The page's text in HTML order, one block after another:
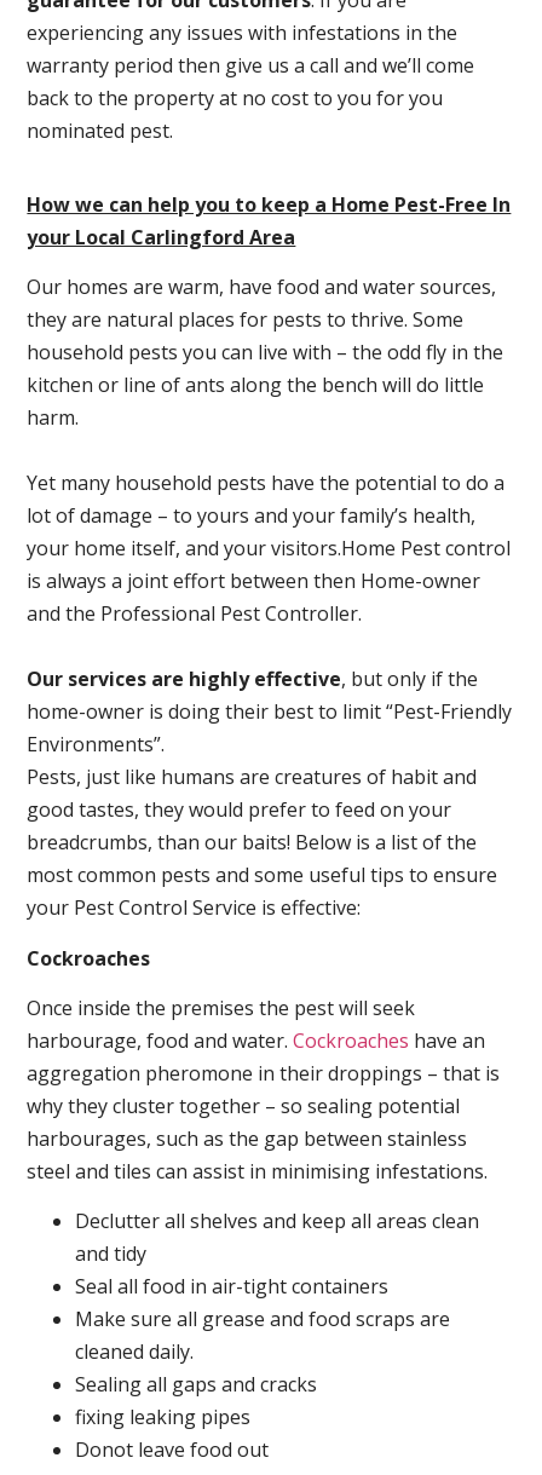
experiencing any issues with infestations in the
warranty period then give us a call and we’ll come
back to the property at no cost to you for you
nominated pest.
How we can help you to keep a Home Pest-Free In
your Local Carlingford Area
Our homes are warm, have food and water sources,
they are natural places for pests to thrive. Some
household pests you can live with – the odd fly in the
kitchen or line of ants along the bench will do little
harm.
Yet many household pests have the potential to do a
lot of damage – to yours and your family’s health,
your home itself, and your visitors.Home Pest control
is always a joint effort between then Home-owner
and the Professional Pest Controller.
Our services are highly effective, but only if the
home-owner is doing their best to limit “Pest-Friendly
Environments”.
Pests, just like humans are creatures of habit and
good tastes, they would prefer to feed on your
breadcrumbs, than our baits! Below is a list of the
most common pests and some useful tips to ensure
your Pest Control Service is effective:
Cockroaches
Once inside the premises the pest will seek
harbourage, food and water.Cockroaches have an
aggregation pheromone in their droppings – that is
why they cluster together – so sealing potential
harbourages, such as the gap between stainless
steel and tiles can assist in minimising infestations.
Declutter all shelves and keep all areas clean
and tidy
Seal all food in air-tight containers
Make sure all grease and food scraps are
cleaned daily.
Sealing all gaps and cracks
fixing leaking pipes
Donot leave food out